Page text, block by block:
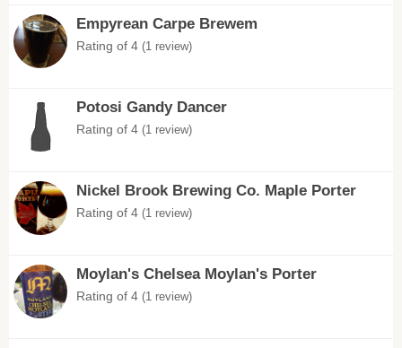
Empyrean Carpe Brewem
Rating of 4 (1 review)
Potosi Gandy Dancer
Rating of 4 (1 review)
Nickel Brook Brewing Co. Maple Porter
Rating of 4 (1 review)
Moylan's Chelsea Moylan's Porter
Rating of 4 (1 review)